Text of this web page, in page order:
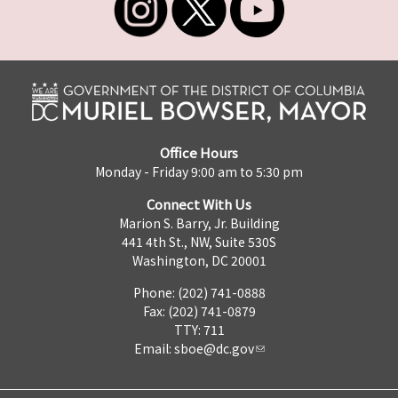
Office Hours
Monday - Friday 9:00 am to 5:30 pm
Connect With Us
Marion S. Barry, Jr. Building
441 4th St., NW, Suite 530S
Washington, DC 20001
Phone: (202) 741-0888
Fax: (202) 741-0879
TTY: 711
Email: sboe@dc.gov